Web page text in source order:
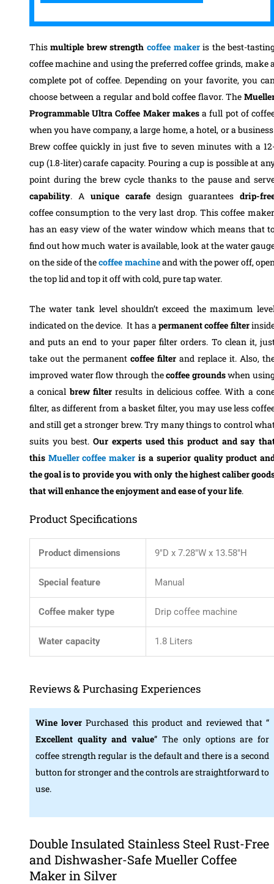
Thismultiple brew strength coffee makeris the best-
coffee machine and using the preferred coffee grinds, make
complete pot of coffee. Depending on your favorite, you
choose between a regular and bold coffee flavor. The
Programmable Ultra Coffee Maker makesa full pot of
when you have company, a large home, a hotel, or a
Brew coffee quickly in just five to seven minutes with a
cup (1.8-liter) carafe capacity. Pouring a cup is possible at
point during the brew cycle thanks to the pause and
capability. A unique carafedesign guaranteesdrip-
coffee consumption to the very last drop. This coffee maker
has an easy view of the water window which means that
find out how much water is available, look at the water
on the side of thecoffee machineand with the power off,
the top lid and top it off with cold, pure tap water.
The water tank level shouldn’t exceed the maximum
indicated on the device. It has apermanent coffee filter
and puts an end to your paper filter orders. To clean it,
take out the permanent coffee filter and replace it. Also,
improved water flow through thecoffee groundswhen
a conicalbrew filterresults in delicious coffee. With a
filter, as different from a basket filter, you may use less
and still get a stronger brew. Try many things to control
suits you best.Our experts used this product and say
this Mueller coffee maker is a superior quality product
the goal is to provide you with only the highest caliber
that will enhance the enjoyment and ease of your life.
Product Specifications
Product dimensions 9″D x 7.28″W x 13.58″H
Special feature Manual
Coffee maker type Drip coffee machine
Water capacity 1.8 Liters
Reviews & Purchasing Experiences
Wine loverPurchased this product and reviewed that “
Excellent quality and value” The only options are for
coffee strength regular is the default and there is a second
button for stronger and the controls are straightforward to
use.
Double Insulated Stainless Steel Rust-Free
and Dishwasher-Safe Mueller Coffee
Maker in Silver